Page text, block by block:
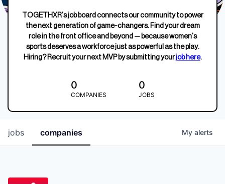
TOGETHXR’s job board connects our community to power
the next generation of game-changers. Find your dream
role in the front office and beyond — because women’s
sports deserves a workforce just as powerful as the play.
Hiring? Recruit your next MVP by submitting yourjob here.
0
COMPANIES
0
JOBS
jobs companies My alerts